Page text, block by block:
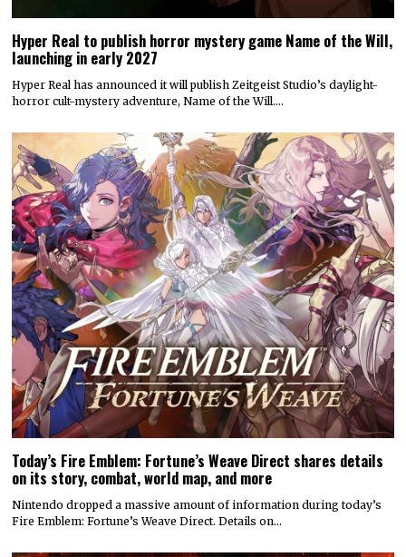
Hyper Real to publish horror mystery game Name of the Will,
launching in early 2027
Hyper Real has announced it will publish Zeitgeist Studio’s daylight-
horror cult-mystery adventure, Name of the Will.…
Today’s Fire Emblem: Fortune’s Weave Direct shares details
on its story, combat, world map, and more
Nintendo dropped a massive amount of information during today’s
Fire Emblem: Fortune’s Weave Direct. Details on…